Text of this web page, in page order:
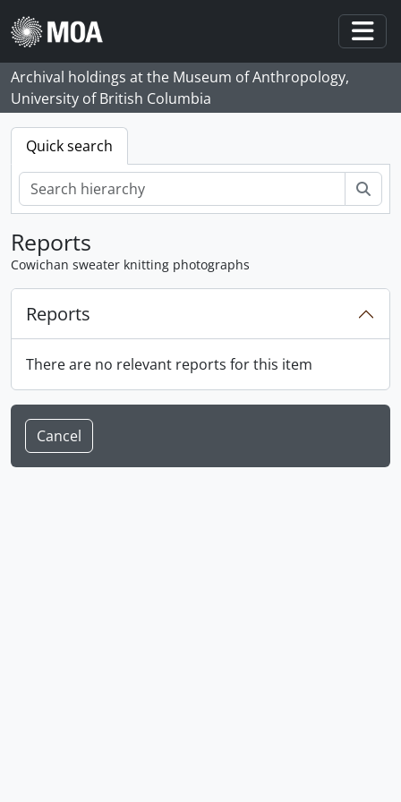
Skip to main content
Archival holdings at the Museum of Anthropology,
University of British Columbia
Quick search
Reports
Cowichan sweater knitting photographs
Reports
There are no relevant reports for this item
Cancel